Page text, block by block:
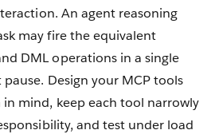
An agent reasoning
may fire the equivalent
DML operations in a single
Design your MCP tools
mind, keep each tool narrowly
and test under load